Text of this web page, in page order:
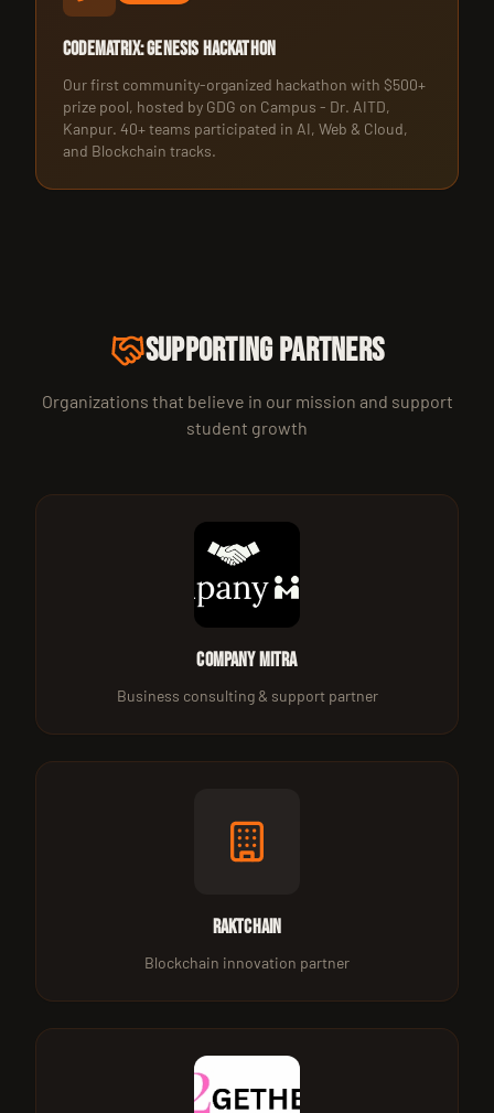
CodeMatrix: Genesis Hackathon
Our first community-organized hackathon with $500+
prize pool, hosted by GDG on Campus - Dr. AITD,
Kanpur. 40+ teams participated in AI, Web & Cloud,
and Blockchain tracks.
SUPPORTING PARTNERS
Organizations that believe in our mission and support
student growth
Company Mitra
Business consulting & support partner
Raktchain
Blockchain innovation partner